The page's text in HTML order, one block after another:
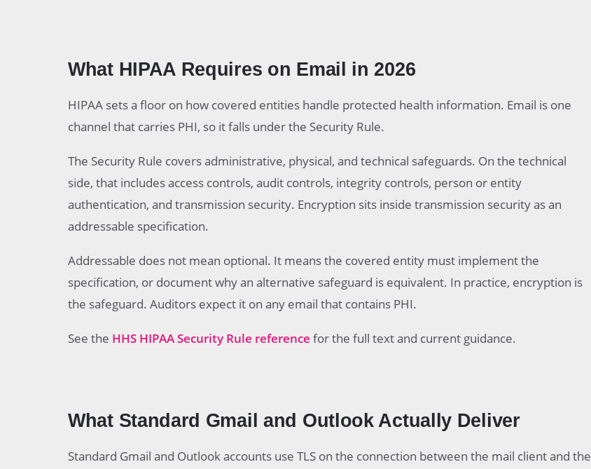
What HIPAA Requires on Email in 2026
HIPAA sets a floor on how covered entities handle protected health information. Email is one
channel that carries PHI, so it falls under the Security Rule.
The Security Rule covers administrative, physical, and technical safeguards. On the technical
side, that includes access controls, audit controls, integrity controls, person or entity
authentication, and transmission security. Encryption sits inside transmission security as an
addressable specification.
Addressable does not mean optional. It means the covered entity must implement the
specification, or document why an alternative safeguard is equivalent. In practice, encryption is
the safeguard. Auditors expect it on any email that contains PHI.
See the HHS HIPAA Security Rule reference for the full text and current guidance.
What Standard Gmail and Outlook Actually Deliver
Standard Gmail and Outlook accounts use TLS on the connection between the mail client and the